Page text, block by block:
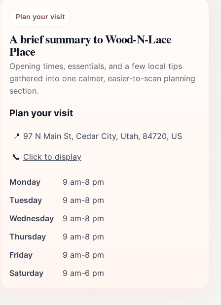
Plan your visit
A brief summary to Wood-N-Lace
Place
Opening times, essentials, and a few local tips
gathered into one calmer, easier-to-scan planning
section.
Plan your visit
📍 97 N Main St, Cedar City, Utah, 84720, US
📞 Click to display
Monday
9 am-8 pm
Tuesday
9 am-8 pm
Wednesday
9 am-8 pm
Thursday
9 am-8 pm
Friday
9 am-8 pm
Saturday
9 am-6 pm